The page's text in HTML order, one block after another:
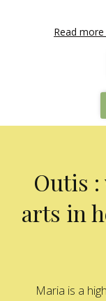
Read
Outis
arts in
Maria is a